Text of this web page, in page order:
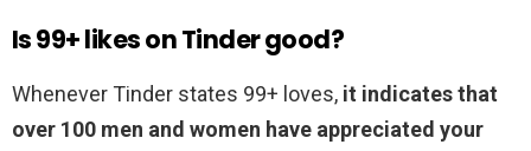
Is 99+ likes on Tinder good?
Whenever Tinder states 99+ loves, it indicates that
over 100 men and women have appreciated your